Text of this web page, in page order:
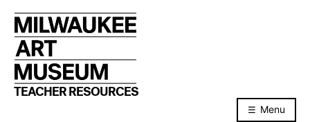
to
content
TEACHER RESOURCES
Menu